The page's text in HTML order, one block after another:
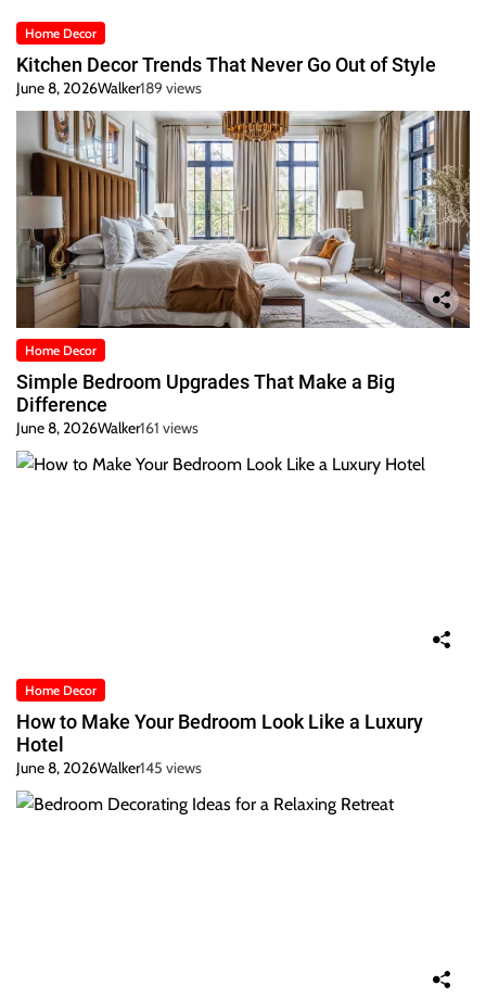
Home Decor
Kitchen Decor Trends That Never Go Out of Style
June 8, 2026Walker189 views
Home Decor
Simple Bedroom Upgrades That Make a Big
Difference
June 8, 2026Walker161 views
Home Decor
How to Make Your Bedroom Look Like a Luxury
Hotel
June 8, 2026Walker145 views